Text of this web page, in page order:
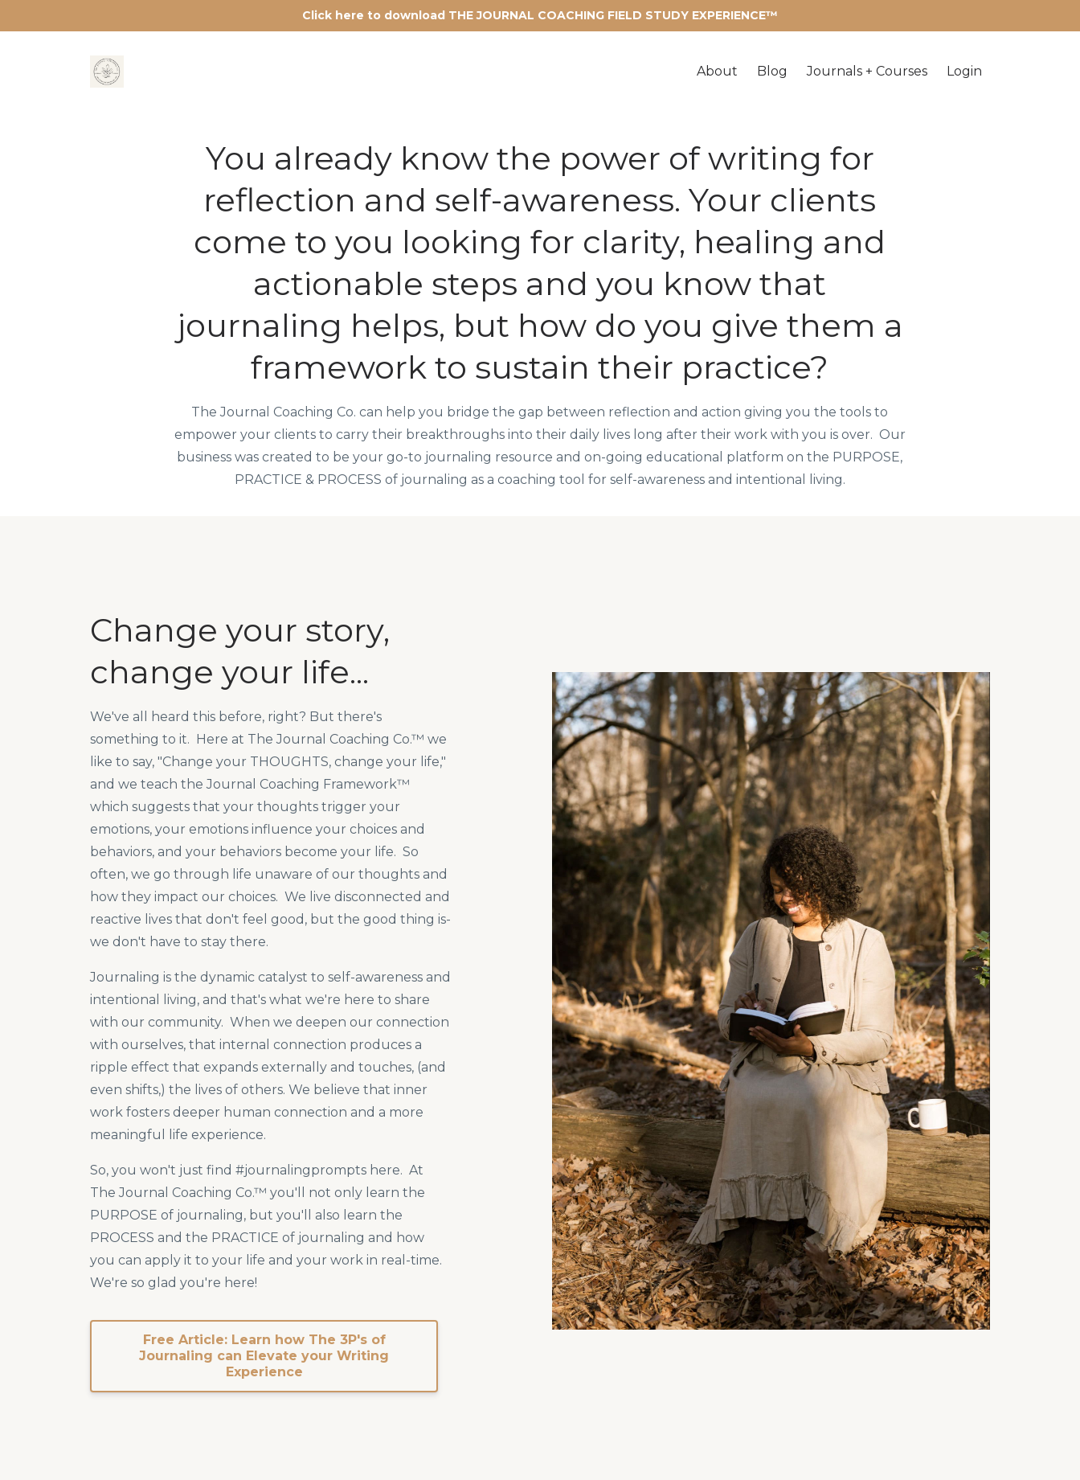
Click here to download THE JOURNAL COACHING FIELD STUDY EXPERIENCE™
About Blog Journals + Courses Login
You already know the power of writing for
reflection and self-awareness. Your clients
come to you looking for clarity, healing and
actionable steps and you know that
journaling helps, but how do you give them a
framework to sustain their practice?
The Journal Coaching Co. can help you bridge the gap between reflection and action giving you the tools to
empower your clients to carry their breakthroughs into their daily lives long after their work with you is over. Our
business was created to be your go-to journaling resource and on-going educational platform on the PURPOSE,
PRACTICE & PROCESS of journaling as a coaching tool for self-awareness and intentional living.
Change your story,
change your life...
We've all heard this before, right? But there's
something to it. Here at The Journal Coaching Co.™ we
like to say, "Change your THOUGHTS, change your life,"
and we teach the Journal Coaching Framework™
which suggests that your thoughts trigger your
emotions, your emotions influence your choices and
behaviors, and your behaviors become your life. So
often, we go through life unaware of our thoughts and
how they impact our choices. We live disconnected and
reactive lives that don't feel good, but the good thing is-
we don't have to stay there.
Journaling is the dynamic catalyst to self-awareness and
intentional living, and that's what we're here to share
with our community. When we deepen our connection
with ourselves, that internal connection produces a
ripple effect that expands externally and touches, (and
even shifts,) the lives of others. We believe that inner
work fosters deeper human connection and a more
meaningful life experience.
So, you won't just find #journalingprompts here. At
The Journal Coaching Co.™ you'll not only learn the
PURPOSE of journaling, but you'll also learn the
PROCESS and the PRACTICE of journaling and how
you can apply it to your life and your work in real-time.
We're so glad you're here!
Free Article: Learn how The 3P's of
Journaling can Elevate your Writing
Experience